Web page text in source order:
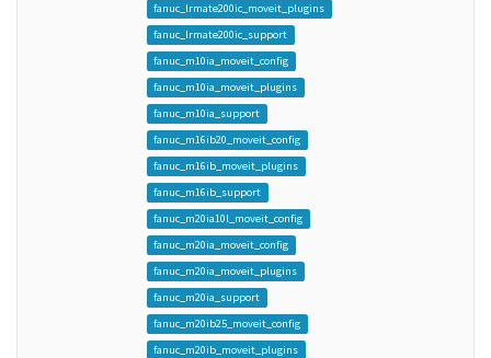
fanuc_lrmate200ic_moveit_plugins
fanuc_lrmate200ic_support
fanuc_m10ia_moveit_config
fanuc_m10ia_moveit_plugins
fanuc_m10ia_support
fanuc_m16ib20_moveit_config
fanuc_m16ib_moveit_plugins
fanuc_m16ib_support
fanuc_m20ia10l_moveit_config
fanuc_m20ia_moveit_config
fanuc_m20ia_moveit_plugins
fanuc_m20ia_support
fanuc_m20ib25_moveit_config
fanuc_m20ib_moveit_plugins